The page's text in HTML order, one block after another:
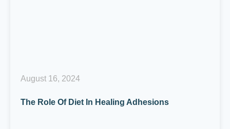
August 16, 2024
The Role Of Diet In Healing Adhesions